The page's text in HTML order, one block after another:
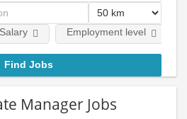
Salary Employment level
Manager Jobs